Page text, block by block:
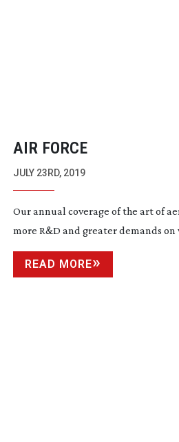
AIR FORCE
JULY 23RD, 2019
Our annual coverage of the art of
more R&D and greater demands on
READ MORE